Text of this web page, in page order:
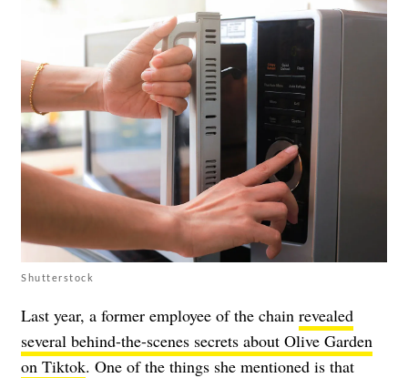
Shutterstock
Last year, a former employee of the chain revealed
several behind-the-scenes secrets about Olive Garden
on Tiktok. One of the things she mentioned is that